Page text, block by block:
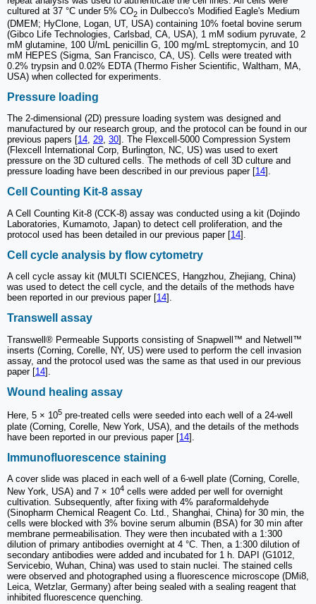
cultured at 37 °C under 5% CO2 in Dulbecco's Modified Eagle's Medium
(DMEM; HyClone, Logan, UT, USA) containing 10% foetal bovine serum
(Gibco Life Technologies, Carlsbad, CA, USA), 1 mM sodium pyruvate, 2
mM glutamine, 100 U/mL penicillin G, 100 mg/mL streptomycin, and 10
mM HEPES (Sigma, San Francisco, CA, US). Cells were treated with
0.2% trypsin and 0.02% EDTA (Thermo Fisher Scientific, Waltham, MA,
USA) when collected for experiments.
Pressure loading
The 2-dimensional (2D) pressure loading system was designed and
manufactured by our research group, and the protocol can be found in our
previous papers [14, 29, 30]. The Flexcell-5000 Compression System
(Flexcell International Corp, Burlington, NC, US) was used to exert
pressure on the 3D cultured cells. The methods of cell 3D culture and
pressure loading have been described in our previous paper [14].
Cell Counting Kit-8 assay
A Cell Counting Kit-8 (CCK-8) assay was conducted using a kit (Dojindo
Laboratories, Kumamoto, Japan) to detect cell proliferation, and the
protocol used has been detailed in our previous paper [14].
Cell cycle analysis by flow cytometry
A cell cycle assay kit (MULTI SCIENCES, Hangzhou, Zhejiang, China)
was used to detect the cell cycle, and the details of the methods have
been reported in our previous paper [14].
Transwell assay
Transwell® Permeable Supports consisting of Snapwell™ and Netwell™
inserts (Corning, Corelle, NY, US) were used to perform the cell invasion
assay, and the protocol used was the same as that used in our previous
paper [14].
Wound healing assay
Here, 5 × 105 pre-treated cells were seeded into each well of a 24-well
plate (Corning, Corelle, New York, USA), and the details of the methods
have been reported in our previous paper [14].
Immunofluorescence staining
A cover slide was placed in each well of a 6-well plate (Corning, Corelle,
New York, USA) and 7 × 104 cells were added per well for overnight
cultivation. Subsequently, after fixing with 4% paraformaldehyde
(Sinopharm Chemical Reagent Co. Ltd., Shanghai, China) for 30 min, the
cells were blocked with 3% bovine serum albumin (BSA) for 30 min after
membrane permeabilisation. They were then incubated with a 1:300
dilution of primary antibodies overnight at 4 °C. Then, a 1:300 dilution of
secondary antibodies were added and incubated for 1 h. DAPI (G1012,
Servicebio, Wuhan, China) was used to stain nuclei. The stained cells
were observed and photographed using a fluorescence microscope (DMi8,
Leica, Wetzlar, Germany) after being sealed with a sealing reagent that
inhibited fluorescence quenching.